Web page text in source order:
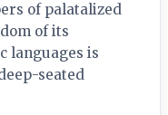
of palatalized
of its
languages is
seated